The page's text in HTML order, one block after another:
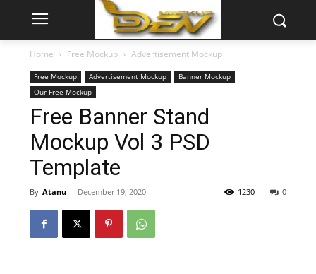
Home Free Mockup Advertisement Mockup
Free Mockup Advertisement Mockup
Banner Mockup
Our Free Mockup
Free Banner Stand
Mockup Vol 3 PSD
Template
By Atanu - December 19, 2020 0
1230